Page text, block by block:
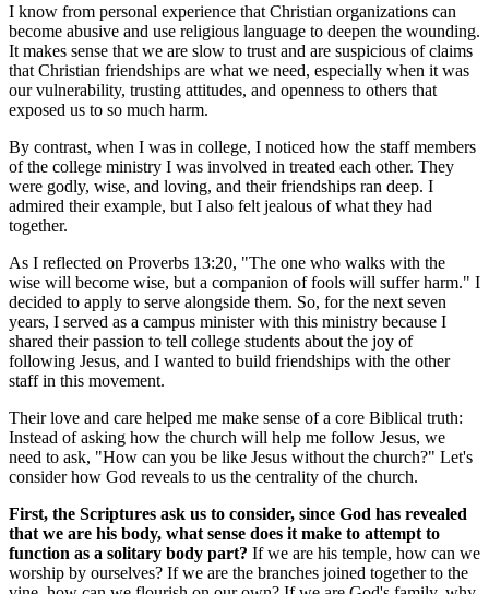
I know from personal experience that Christian organizations can
become abusive and use religious language to deepen the wounding.
It makes sense that we are slow to trust and are suspicious of claims
that Christian friendships are what we need, especially when it was
our vulnerability, trusting attitudes, and openness to others that
exposed us to so much harm.
By contrast, when I was in college, I noticed how the staff members
of the college ministry I was involved in treated each other. They
were godly, wise, and loving, and their friendships ran deep. I
admired their example, but I also felt jealous of what they had
together.
As I reflected on Proverbs 13:20, "The one who walks with the
wise will become wise, but a companion of fools will suffer harm." I
decided to apply to serve alongside them. So, for the next seven
years, I served as a campus minister with this ministry because I
shared their passion to tell college students about the joy of
following Jesus, and I wanted to build friendships with the other
staff in this movement.
Their love and care helped me make sense of a core Biblical truth:
Instead of asking how the church will help me follow Jesus, we
need to ask, "How can you be like Jesus without the church?" Let's
consider how God reveals to us the centrality of the church.
First, the Scriptures ask us to consider, since God has revealed
that we are his body, what sense does it make to attempt to
function as a solitary body part? If we are his temple, how can we
worship by ourselves? If we are the branches joined together to the